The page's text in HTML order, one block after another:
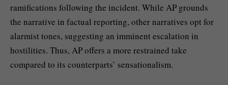
ramifications following the incident. While AP grounds
the narrative in factual reporting, other narratives opt for
alarmist tones, suggesting an imminent escalation in
hostilities. Thus, AP offers a more restrained take
compared to its counterparts’ sensationalism.